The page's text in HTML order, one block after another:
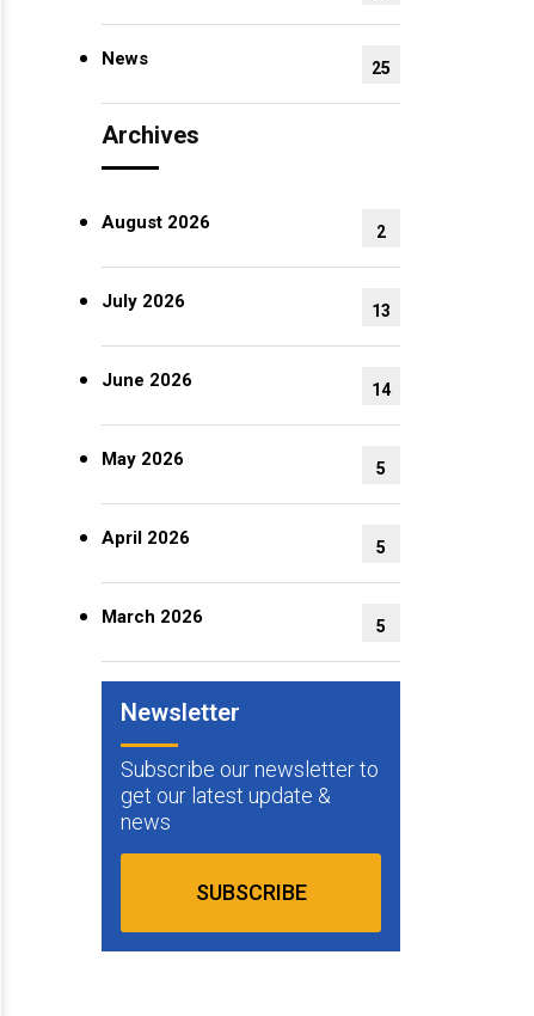
News 25
Archives
August 2026 2
July 2026 13
June 2026 14
May 2026 5
April 2026 5
March 2026 5
Newsletter
Subscribe our newsletter to
get our latest update &
news
SUBSCRIBE